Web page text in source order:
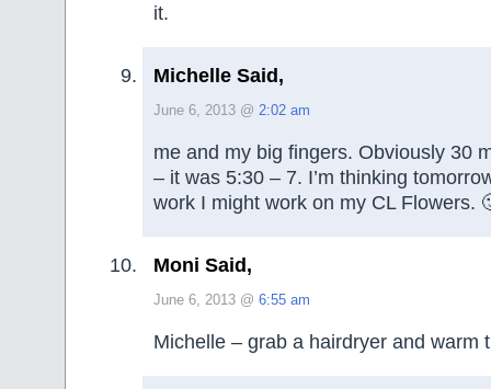
it.
Michelle Said,
June 6, 2013 @ 2:02 am
me and my big fingers. Obviously 30
– it was 5:30 – 7. I’m thinking
work I might work on my CL Flowers.
Moni Said,
June 6, 2013 @ 6:55 am
Michelle – grab a hairdryer and warm